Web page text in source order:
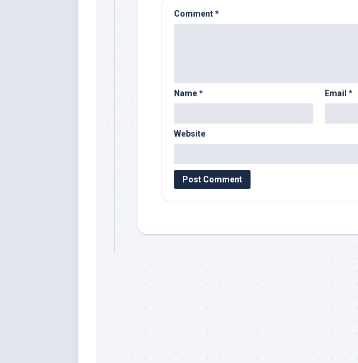
Comment*
Name* Email *
Website